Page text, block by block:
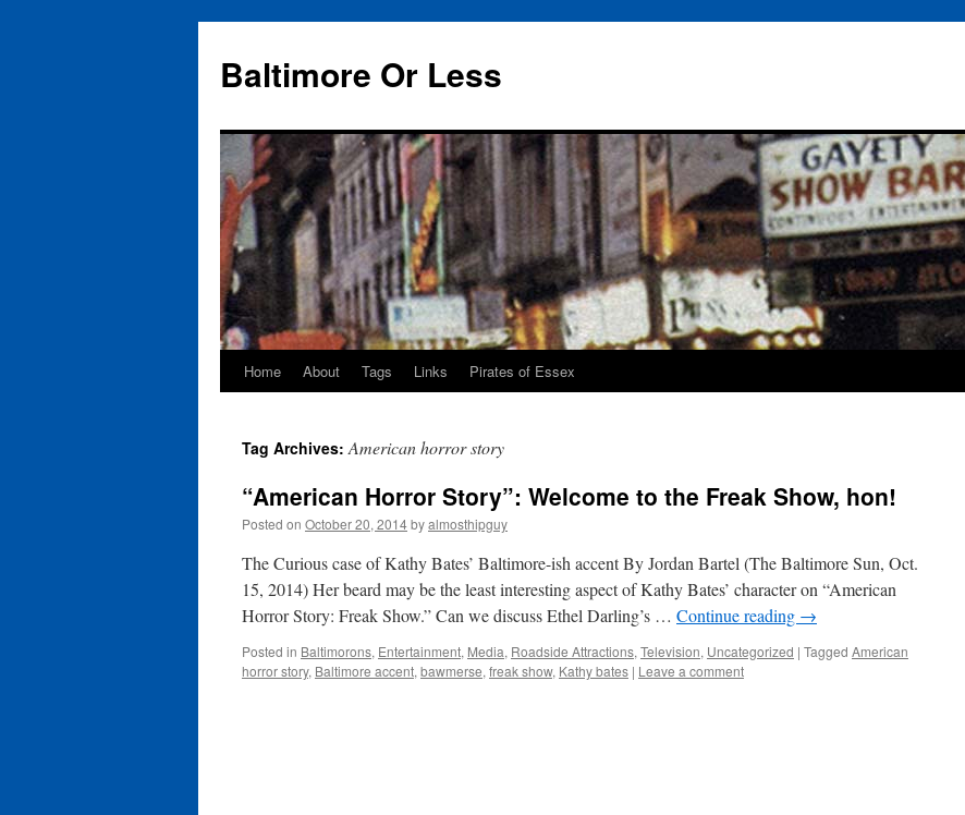
Baltimore Or Less
Skip
content
Home About Tags Links Pirates of Essex
Tag Archives:American horror story
“American Horror Story”: Welcome to the Freak Show, hon!
Posted on October 20, 2014byalmosthipguy
The Curious case of Kathy Bates’ Baltimore-ish accent By Jordan Bartel (The Baltimore Sun, Oct.
15, 2014) Her beard may be the least interesting aspect of Kathy Bates’ character on “American
Horror Story: Freak Show.” Can we discuss Ethel Darling’s … Continue reading →
Posted in Baltimorons, Entertainment, Media, Roadside Attractions, Television, Uncategorized | Tagged American
horror story, Baltimore accent, bawmerse, freak show, Kathy bates | Leave a comment